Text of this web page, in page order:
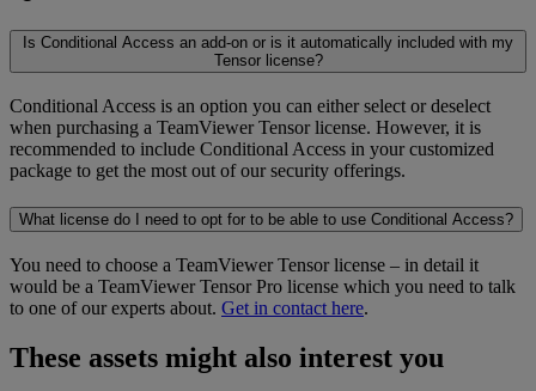
Is Conditional Access an add-on or is it automatically included with my
Tensor license?
Conditional Access is an option you can either select or deselect
when purchasing a TeamViewer Tensor license. However, it is
recommended to include Conditional Access in your customized
package to get the most out of our security offerings.
What license do I need to opt for to be able to use Conditional Access?
You need to choose a TeamViewer Tensor license – in detail it
would be a TeamViewer Tensor Pro license which you need to talk
to one of our experts about. Get in contact here.
These assets might also interest you